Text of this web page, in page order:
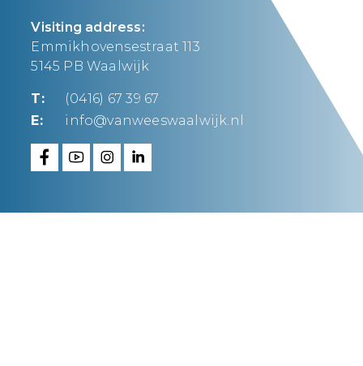
Visiting address:
Emmikhovensestraat 113
5145 PB Waalwijk
T:
(0416) 67 39 67
E:
info@vanweeswaalwijk.nl